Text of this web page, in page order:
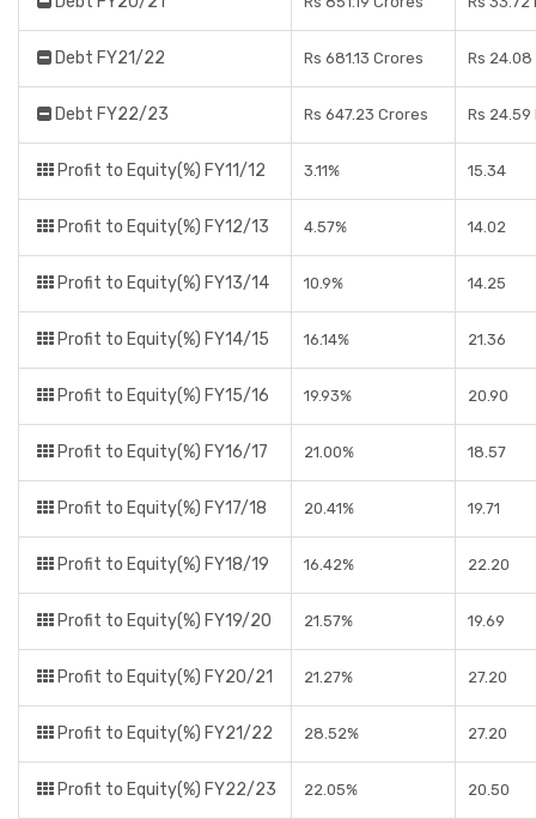
Debt FY21/22 Rs 681.13 Crores Rs 24.08
Debt FY22/23 Rs 647.23 Crores Rs 24.59
Profit to Equity(%) FY11/12 3.11% 15.34
Profit to Equity(%) FY12/13 4.57% 14.02
Profit to Equity(%) FY13/14 10.9% 14.25
Profit to Equity(%) FY14/15 16.14% 21.36
Profit to Equity(%) FY15/16 19.93% 20.90
Profit to Equity(%) FY16/17 21.00% 18.57
Profit to Equity(%) FY17/18 20.41% 19.71
Profit to Equity(%) FY18/19 16.42% 22.20
Profit to Equity(%) FY19/20 21.57% 19.69
Profit to Equity(%) FY20/21 21.27% 27.20
Profit to Equity(%) FY21/22 28.52% 27.20
Profit to Equity(%) FY22/23 22.05% 20.50